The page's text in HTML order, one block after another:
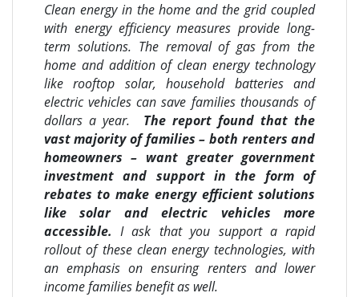
Clean energy in the home and the grid coupled
with energy efficiency measures provide long-
term solutions. The removal of gas from the
home and addition of clean energy technology
like rooftop solar, household batteries and
electric vehicles can save families thousands of
dollars a year.
The report found that the
vast majority of families – both renters and
homeowners – want greater government
investment and support in the form of
rebates to make energy efficient solutions
like solar and electric vehicles more
accessible.I ask that you support a rapid
rollout of these clean energy technologies, with
an emphasis on ensuring renters and lower
income families benefit as well.